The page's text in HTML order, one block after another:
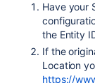
Have your
the Entity
If the
Location
https://